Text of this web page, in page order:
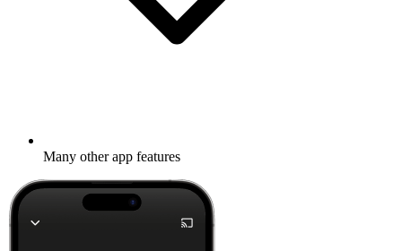
Many other app features